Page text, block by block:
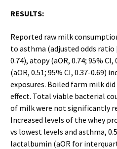
RESULTS:
Reported raw milk
to asthma (adjusted odds ratio
0.74), atopy (aOR, 0.74; 95%
(aOR, 0.51; 95% CI, 0.37-0.69)
exposures. Boiled farm milk
effect. Total viable bacterial
of milk were not significantly
Increased levels of the whey
vs lowest levels and asthma,
lactalbumin (aOR for